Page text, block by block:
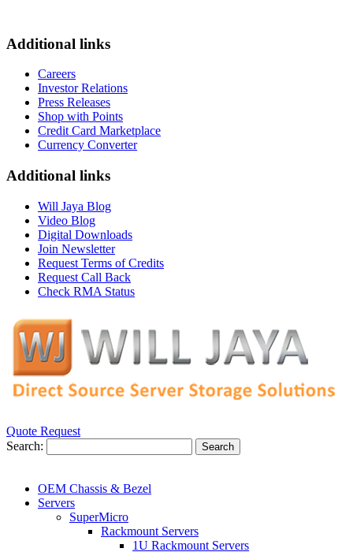
Additional links
Careers
Investor Relations
Press Releases
Shop with Points
Credit Card Marketplace
Currency Converter
Additional links
Will Jaya Blog
Video Blog
Digital Downloads
Join Newsletter
Request Terms of Credits
Request Call Back
Check RMA Status
Quote Request
Search:
Search
OEM Chassis & Bezel
Servers
SuperMicro
Rackmount Servers
1U Rackmount Servers